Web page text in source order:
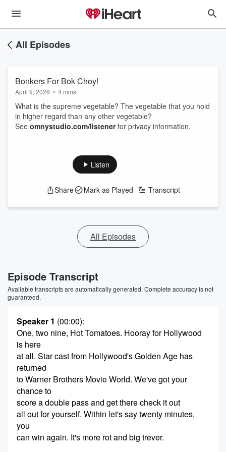
All Episodes
Bonkers For Bok Choy!
April 9, 2026 • 4 mins
What is the supreme vegetable? The vegetable that you hold
in higher regard than any other vegetable?
See omnystudio.com/listenerfor privacy information.
Listen
Share Mark as Played Transcript
All Episodes
Episode Transcript
Available transcripts are automatically generated. Complete accuracy is not
guaranteed.
Speaker 1 (00:00):
One, two nine, Hot Tomatoes. Hooray for Hollywood
is here
at all. Star cast from Hollywood's Golden Age has
returned
to Warner Brothers Movie World. We've got your
chance to
score a double pass and get there check it out
all out for yourself. Within let's say twenty minutes,
you
can win again. It's more rot and big trever.